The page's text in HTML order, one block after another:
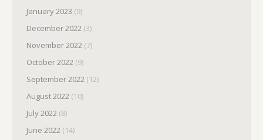
January 2023 (9)
December 2022 (3)
November 2022 (7)
October 2022 (9)
September 2022 (12)
August 2022 (10)
July 2022 (8)
June 2022 (14)